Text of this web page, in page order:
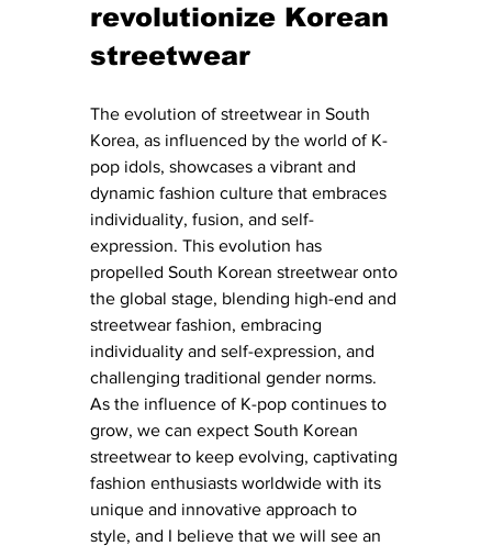
revolutionize Korean
streetwear
The evolution of streetwear in South
Korea, as influenced by the world of K-
pop idols, showcases a vibrant and
dynamic fashion culture that embraces
individuality, fusion, and self-
expression. This evolution has
propelled South Korean streetwear onto
the global stage, blending high-end and
streetwear fashion, embracing
individuality and self-expression, and
challenging traditional gender norms.
As the influence of K-pop continues to
grow, we can expect South Korean
streetwear to keep evolving, captivating
fashion enthusiasts worldwide with its
unique and innovative approach to
style, and I believe that we will see an